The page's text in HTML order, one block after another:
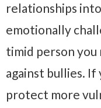
relationships
emotionally
timid person
against bullies.
protect more